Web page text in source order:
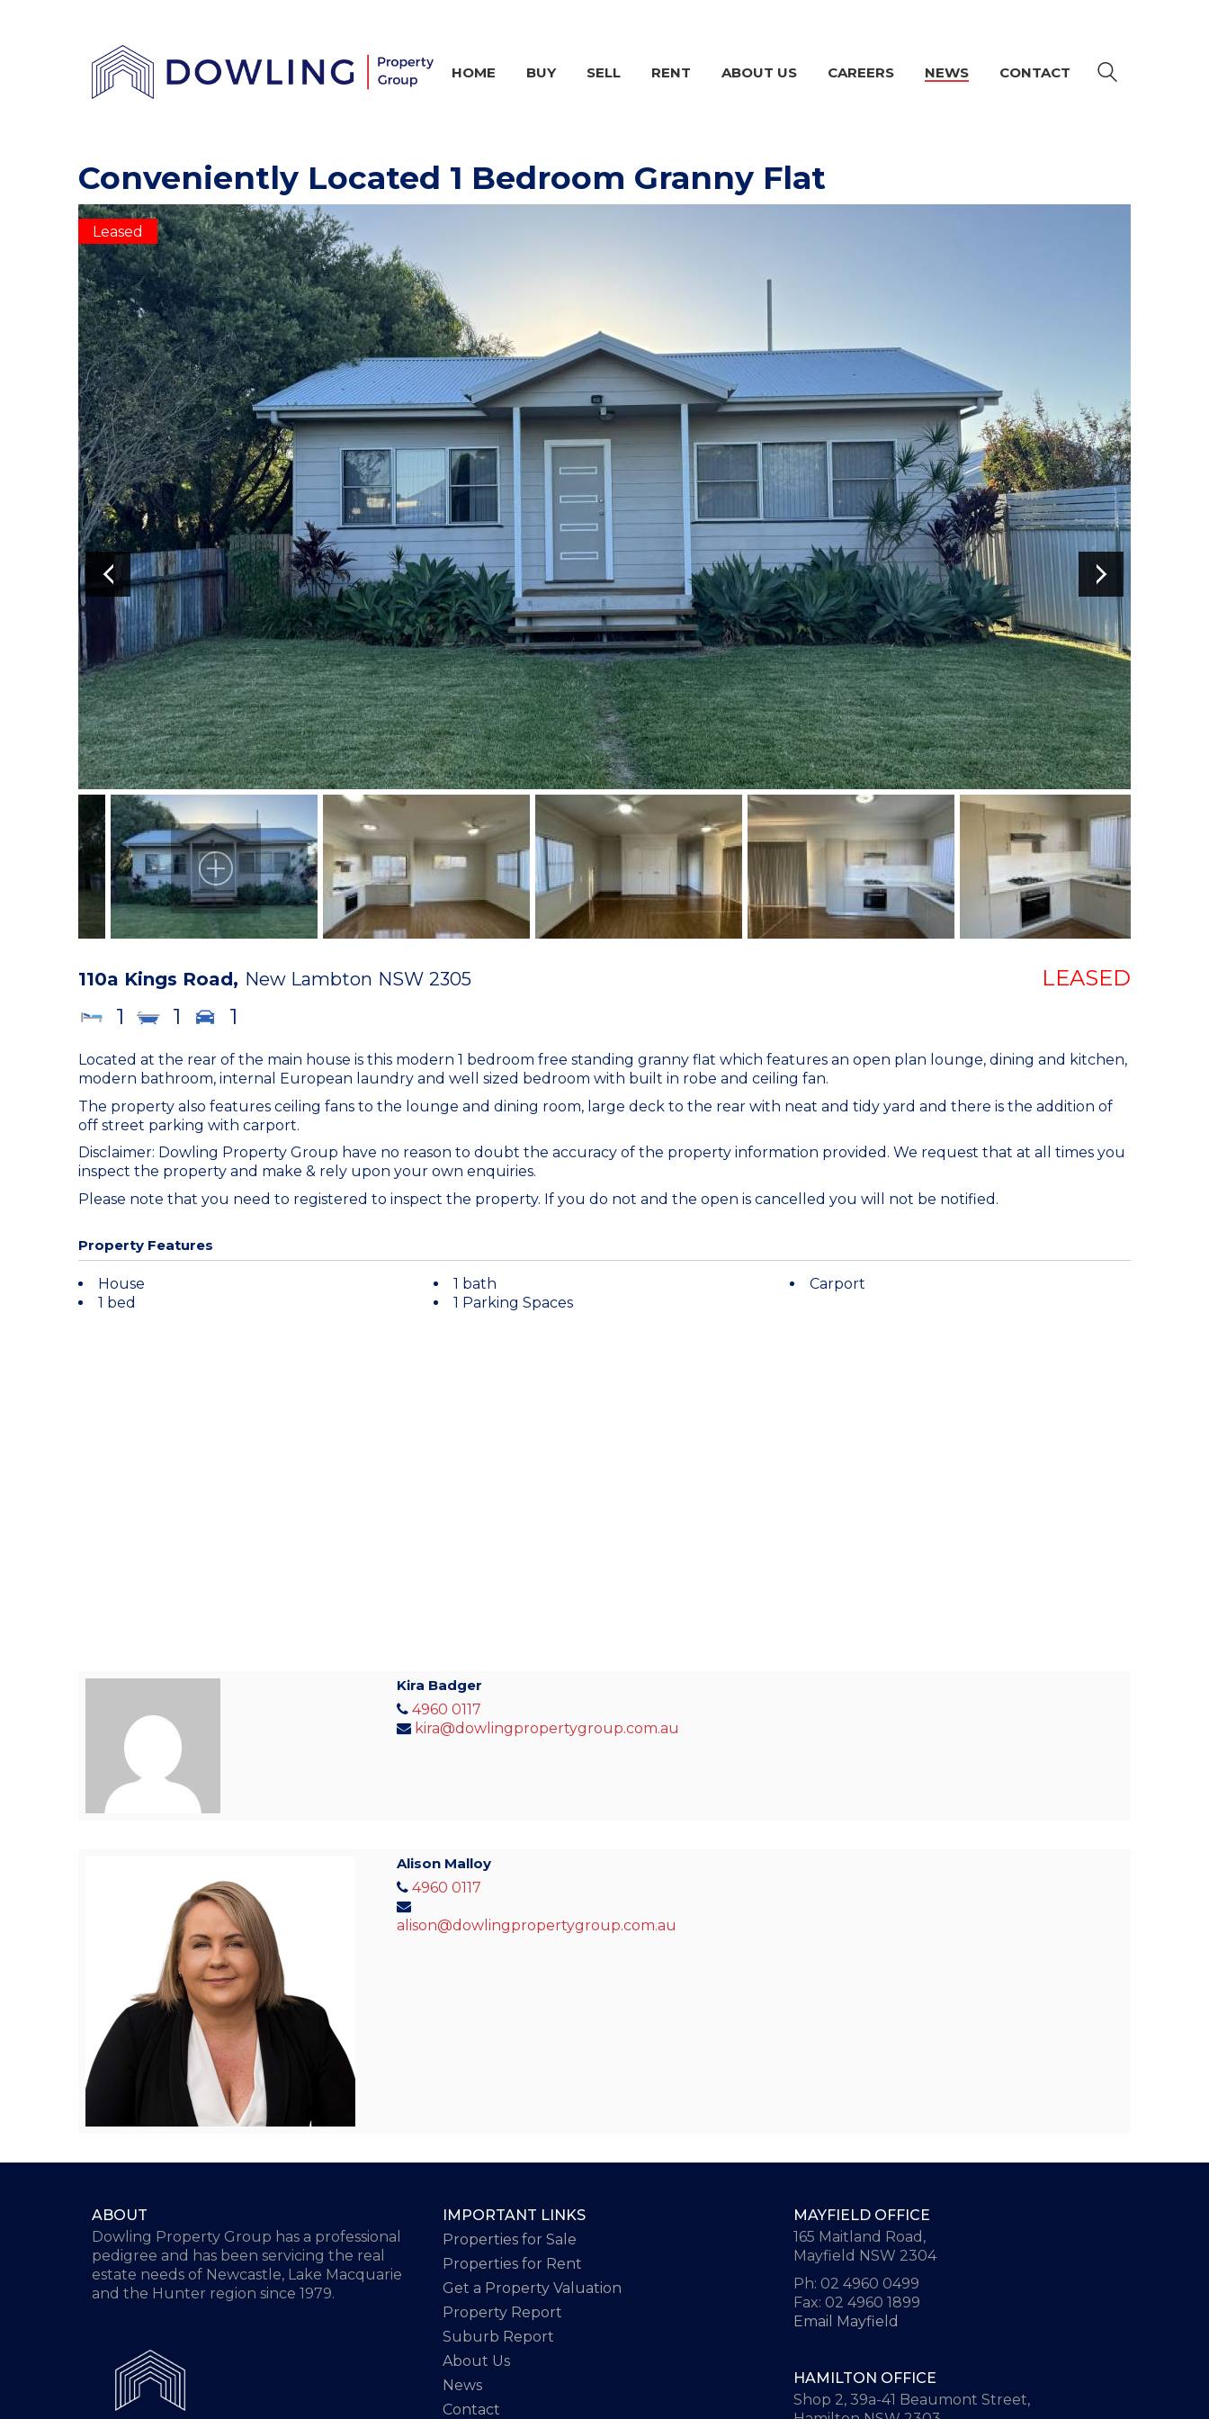
HOME BUY SELL RENT ABOUT US CAREERS NEWS CONTACT
Conveniently Located 1 Bedroom Granny Flat
Leased
110a Kings Road, New Lambton NSW 2305
1 1 1
LEASED
Located at the rear of the main house is this modern 1 bedroom free standing granny flat which features an open plan lounge, dining and kitchen,
modern bathroom, internal European laundry and well sized bedroom with built in robe and ceiling fan.
The property also features ceiling fans to the lounge and dining room, large deck to the rear with neat and tidy yard and there is the addition of
off street parking with carport.
Disclaimer: Dowling Property Group have no reason to doubt the accuracy of the property information provided. We request that at all times you
inspect the property and make & rely upon your own enquiries.
Please note that you need to registered to inspect the property. If you do not and the open is cancelled you will not be notified.
Property Features
House
1 bed
1 bath
1 Parking Spaces
Carport
Kira Badger
4960 0117
kira@dowlingpropertygroup.com.au
Alison Malloy
4960 0117
alison@dowlingpropertygroup.com.au
ABOUT
Dowling Property Group has a professional
pedigree and has been servicing the real
estate needs of Newcastle, Lake Macquarie
and the Hunter region since 1979.
IMPORTANT LINKS
Properties for Sale
Properties for Rent
Get a Property Valuation
Property Report
Suburb Report
About Us
News
Contact
MAYFIELD OFFICE
165 Maitland Road,
Mayfield NSW 2304
Ph: 02 4960 0499
Fax: 02 4960 1899
Email Mayfield
HAMILTON OFFICE
Shop 2, 39a-41 Beaumont Street,